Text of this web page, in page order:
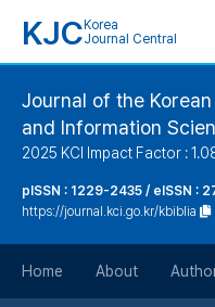
KJC Korea
Journal Central
Journal of the
and Information
2025 KCI Impact Factor :
pISSN : 1229-2435 / eISSN :
https://journal.kci.go.kr/kbiblia
Home About